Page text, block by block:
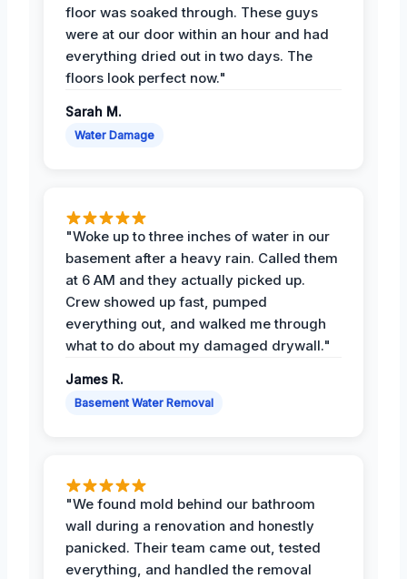
floor was soaked through. These guys
were at our door within an hour and had
everything dried out in two days. The
floors look perfect now."
Sarah M.
Water Damage
"Woke up to three inches of water in our
basement after a heavy rain. Called them
at 6 AM and they actually picked up.
Crew showed up fast, pumped
everything out, and walked me through
what to do about my damaged drywall."
James R.
Basement Water Removal
"We found mold behind our bathroom
wall during a renovation and honestly
panicked. Their team came out, tested
everything, and handled the removal